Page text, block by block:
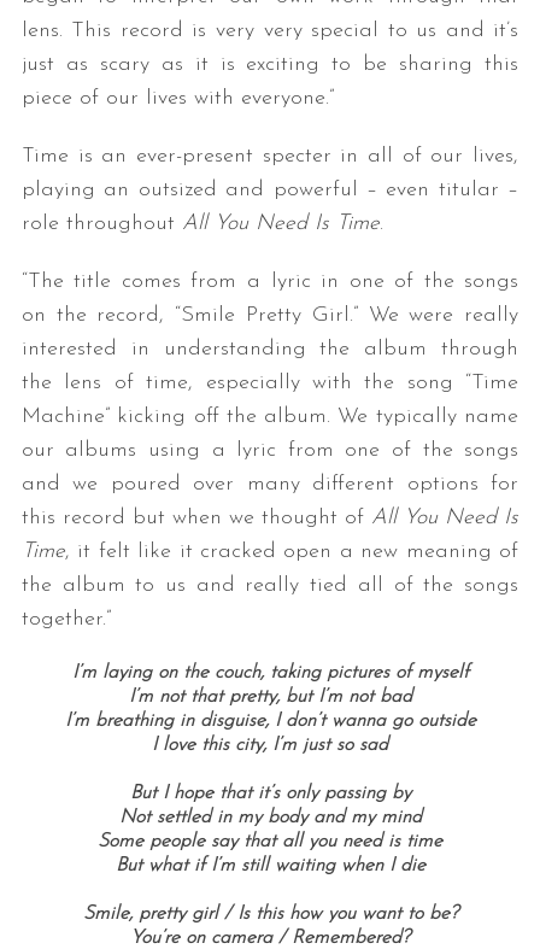
lens. This record is very very special to us and it’s
just as scary as it is exciting to be sharing this
piece of our lives with everyone.”
Time is an ever-present specter in all of our lives,
playing an outsized and powerful – even titular –
role throughout All You Need Is Time.
“The title comes from a lyric in one of the songs
on the record, “Smile Pretty Girl.” We were really
interested in understanding the album through
the lens of time, especially with the song “Time
Machine” kicking off the album. We typically name
our albums using a lyric from one of the songs
and we poured over many different options for
this record but when we thought of All You Need Is
Time, it felt like it cracked open a new meaning of
the album to us and really tied all of the songs
together.”
I’m laying on the couch, taking pictures of myself
I’m not that pretty, but I’m not bad
I’m breathing in disguise, I don’t wanna go outside
I love this city, I’m just so sad
But I hope that it’s only passing by
Not settled in my body and my mind
Some people say that all you need is time
But what if I’m still waiting when I die
Smile, pretty girl / Is this how you want to be?
You’re on camera / Remembered?
a
r
f
r
: